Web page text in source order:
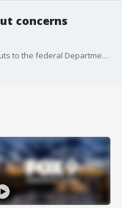
concerns
Following the Trump administration’s cuts to the federal Department of Education workforce, Gov. Walz has sounded the alarm about the impact they could have on Minnesota teachers and kids.